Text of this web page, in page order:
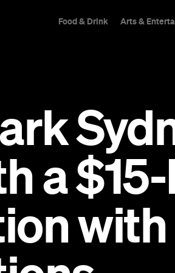
Food & Drink Arts &
a